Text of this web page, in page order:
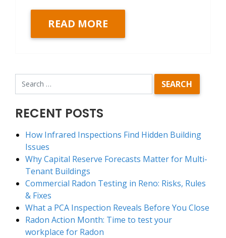
READ MORE
RECENT POSTS
How Infrared Inspections Find Hidden Building
Issues
Why Capital Reserve Forecasts Matter for Multi-
Tenant Buildings
Commercial Radon Testing in Reno: Risks, Rules
& Fixes
What a PCA Inspection Reveals Before You Close
Radon Action Month: Time to test your
workplace for Radon